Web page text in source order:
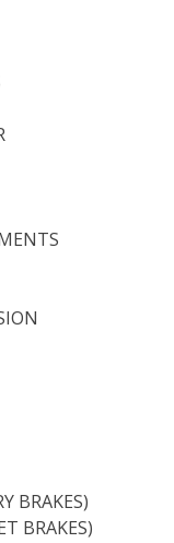
BRAKES)
BRAKES)